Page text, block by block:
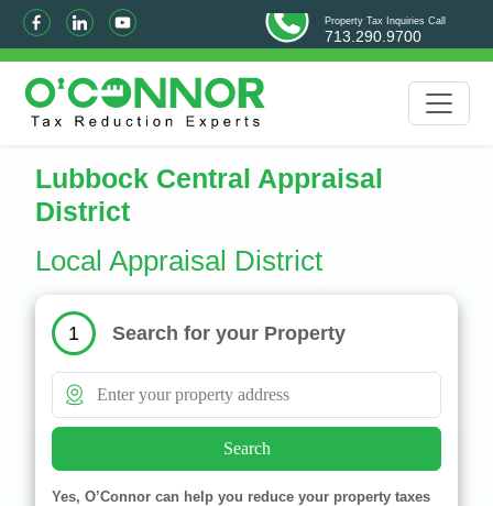
Property Tax Inquiries Call
713.290.9700
Lubbock Central Appraisal
District
Local Appraisal District
1 Search for your Property
Search
Yes, O’Connor can help you reduce your property taxes